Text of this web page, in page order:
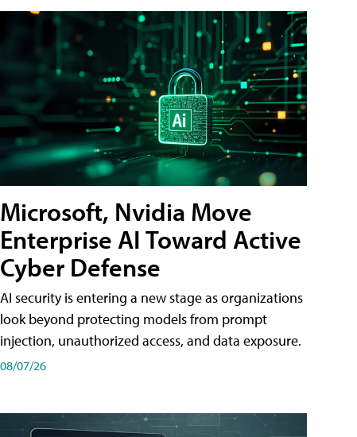
Microsoft, Nvidia Move
Enterprise AI Toward Active
Cyber Defense
AI security is entering a new stage as organizations
look beyond protecting models from prompt
injection, unauthorized access, and data exposure.
08/07/26